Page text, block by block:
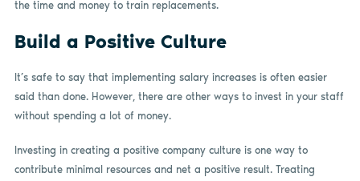
the time and money to train replacements.
Build a Positive Culture
It’s safe to say that implementing salary increases is often easier
said than done. However, there are other ways to invest in your staff
without spending a lot of money.
Investing in creating a positive company culture is one way to
contribute minimal resources and net a positive result. Treating